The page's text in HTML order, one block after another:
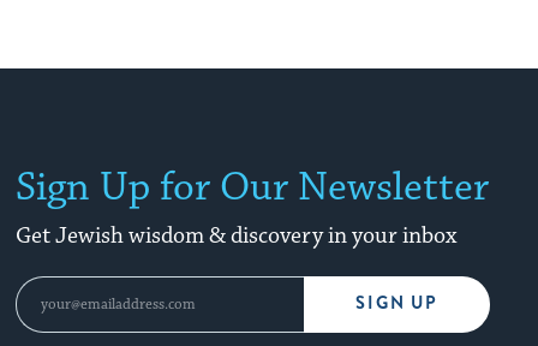
Sign Up for Our Newsletter
Get Jewish wisdom & discovery in your inbox
SIGN UP